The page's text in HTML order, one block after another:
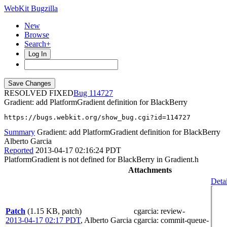
WebKit Bugzilla
New
Browse
Search+
Log In
RESOLVED FIXED
114727
Gradient: add PlatformGradient definition for BlackBerry
https://bugs.webkit.org/show_bug.cgi?id=114727
Summary Gradient: add PlatformGradient definition for BlackBerry
Alberto Garcia
Reported 2013-04-17 02:16:24 PDT
PlatformGradient is not defined for BlackBerry in Gradient.h
Attachments
Patch (1.15 KB, patch)
2013-04-17 02:17 PDT, Alberto Garcia
cgarcia: review-
cgarcia: commit-queue-